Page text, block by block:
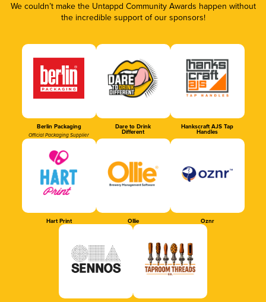
We couldn’t make the Untappd Community Awards happen without
the incredible support of our sponsors!
Berlin Packaging
Official Packaging Supplier
Dare to Drink
Different
Hankscraft AJS Tap
Handles
Hart Print Ollie Oznr